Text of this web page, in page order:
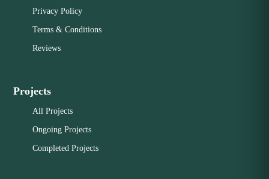
Privacy Policy
Terms & Conditions
Reviews
Projects
All Projects
Ongoing Projects
Completed Projects